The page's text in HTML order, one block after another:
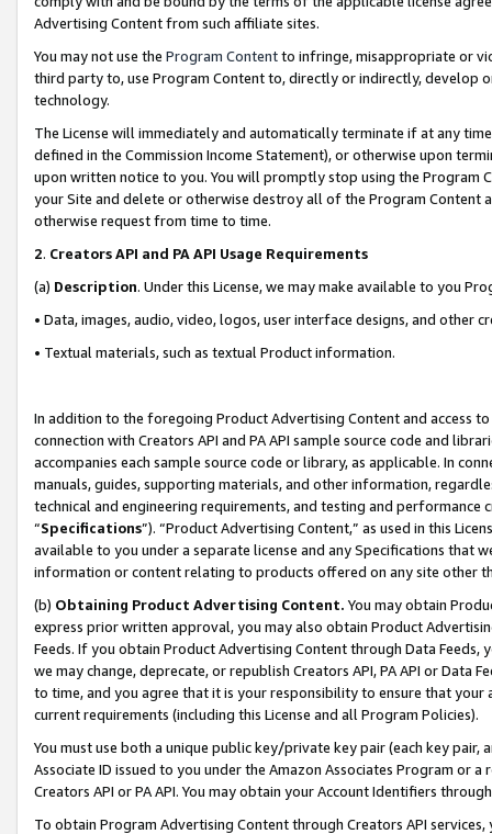
Advertising Content from such affiliate sites.
You may not use the Program Contentto infringe, misappropriate or
third party to, use Program Content to, directly or indirectly, develop
technology.
The License will immediately and automatically terminate if at any
defined in the Commission Income Statement), or otherwise upon
upon written notice to you. You will promptly stop using the Program
your Site and delete or otherwise destroy all of the Program Content
otherwise request from time to time.
2. Creators API and PA API Usage Requirements
(a) Description. Under this License, we may make available to you
• Data, images, audio, video, logos, user interface designs, and other
• Textual materials, such as textual Product information.
In addition to the foregoing Product Advertising Content and access
connection with Creators API and PA API sample source code and
accompanies each sample source code or library, as applicable. In
manuals, guides, supporting materials, and other information,
technical and engineering requirements, and testing and
“Specifications”). “Product Advertising Content,” as used in this
available to you under a separate license and any Specifications that
information or content relating to products offered on any site other
(b) Obtaining Product Advertising Content. You may obtain
express prior written approval, you may also obtain Product
Feeds. If you obtain Product Advertising Content through Data Feeds,
we may change, deprecate, or republish Creators API, PA API or Data
to time, and you agree that it is your responsibility to ensure that your
current requirements (including this License and all Program Policies).
You must use both a unique public key/private key pair (each key pair,
Associate ID issued to you under the Amazon Associates Program or
Creators API or PA API. You may obtain your Account Identifiers
To obtain Program Advertising Content through Creators API